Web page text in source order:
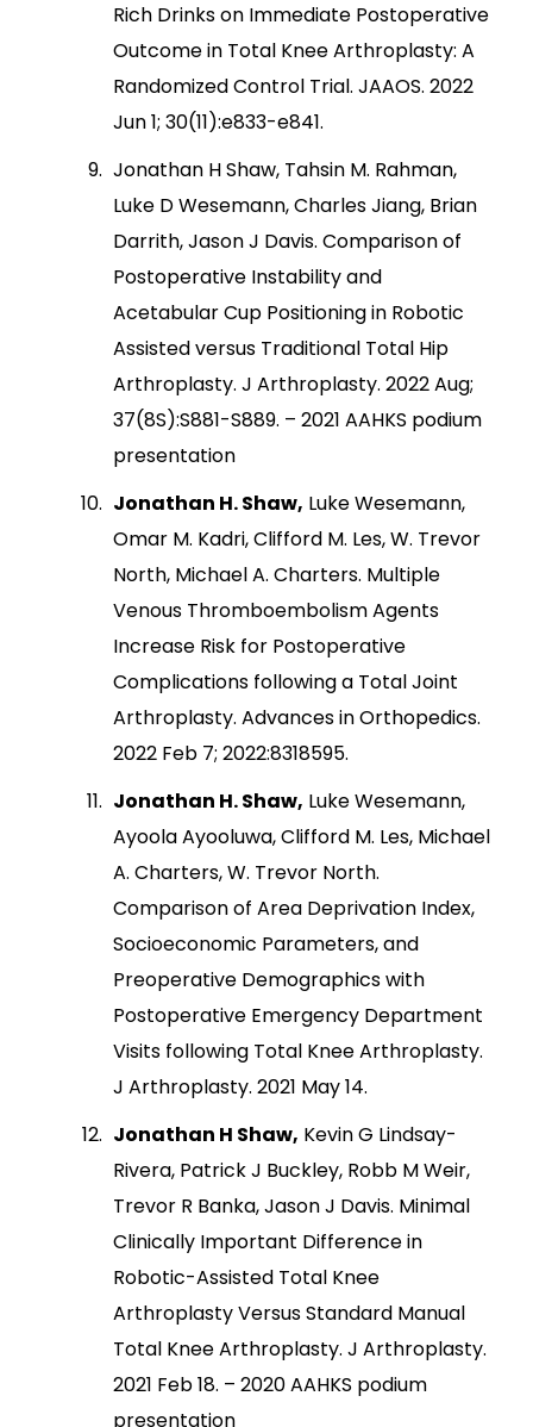
Rich Drinks on Immediate Postoperative
Outcome in Total Knee Arthroplasty: A
Randomized Control Trial. JAAOS. 2022
Jun 1; 30(11):e833-e841.
Jonathan H Shaw, Tahsin M. Rahman,
Luke D Wesemann, Charles Jiang, Brian
Darrith, Jason J Davis. Comparison of
Postoperative Instability and
Acetabular Cup Positioning in Robotic
Assisted versus Traditional Total Hip
Arthroplasty. J Arthroplasty. 2022 Aug;
37(8S):S881-S889. – 2021 AAHKS podium
presentation
Jonathan H. Shaw, Luke Wesemann,
Omar M. Kadri, Clifford M. Les, W. Trevor
North, Michael A. Charters. Multiple
Venous Thromboembolism Agents
Increase Risk for Postoperative
Complications following a Total Joint
Arthroplasty. Advances in Orthopedics.
2022 Feb 7; 2022:8318595.
Jonathan H. Shaw, Luke Wesemann,
Ayoola Ayooluwa, Clifford M. Les, Michael
A. Charters, W. Trevor North.
Comparison of Area Deprivation Index,
Socioeconomic Parameters, and
Preoperative Demographics with
Postoperative Emergency Department
Visits following Total Knee Arthroplasty.
J Arthroplasty. 2021 May 14.
Jonathan H Shaw, Kevin G Lindsay-
Rivera, Patrick J Buckley, Robb M Weir,
Trevor R Banka, Jason J Davis. Minimal
Clinically Important Difference in
Robotic-Assisted Total Knee
Arthroplasty Versus Standard Manual
Total Knee Arthroplasty. J Arthroplasty.
2021 Feb 18. – 2020 AAHKS podium
presentation